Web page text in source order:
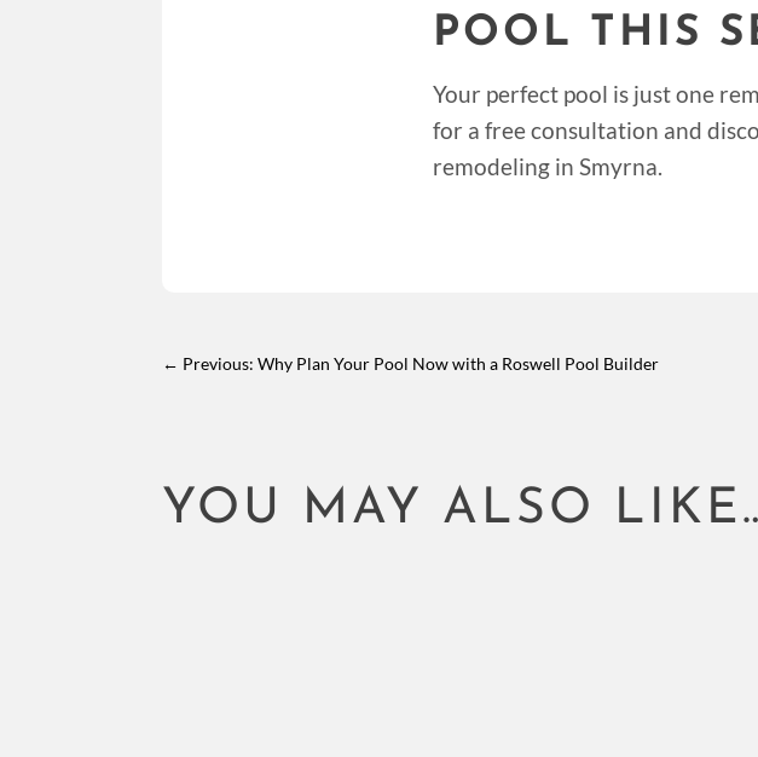
POOL THIS
Your perfect pool is just one
for a free consultation and
remodeling in Smyrna.
← Previous: Why Plan Your Pool Now with a Roswell Pool Builder
YOU MAY ALSO